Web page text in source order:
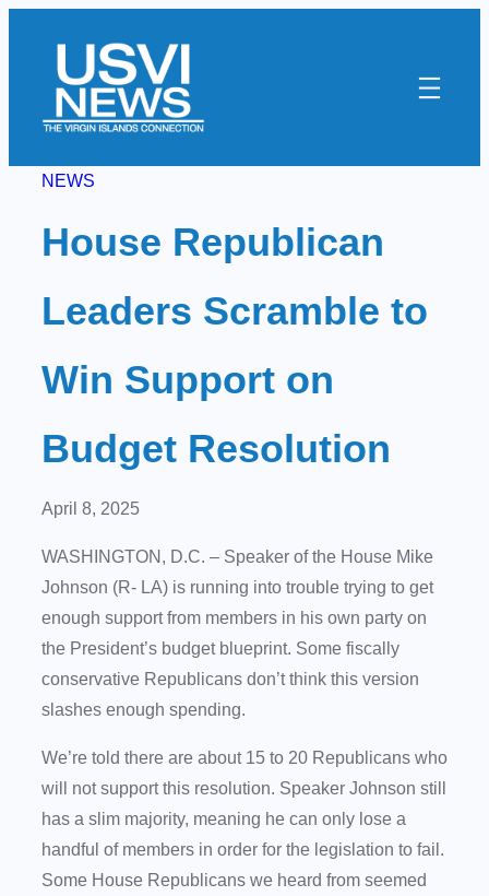
content
NEWS
House Republican
Leaders Scramble to
Win Support on
Budget Resolution
April 8, 2025
WASHINGTON, D.C. – Speaker of the House Mike
Johnson (R- LA) is running into trouble trying to get
enough support from members in his own party on
the President’s budget blueprint. Some fiscally
conservative Republicans don’t think this version
slashes enough spending.
We’re told there are about 15 to 20 Republicans who
will not support this resolution. Speaker Johnson still
has a slim majority, meaning he can only lose a
handful of members in order for the legislation to fail.
Some House Republicans we heard from seemed